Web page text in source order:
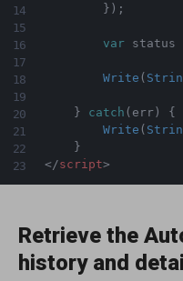
} ) ;
var status
Write (
} catch ( err)
{
Write (
}
</script>
Retrieve the
history and